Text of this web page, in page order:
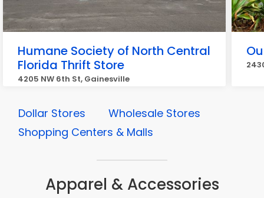
Humane Society of North Central
Florida Thrift Store
4205 NW 6th St, Gainesville
Dollar Stores
Wholesale Stores
Shopping Centers & Malls
Apparel & Accessories